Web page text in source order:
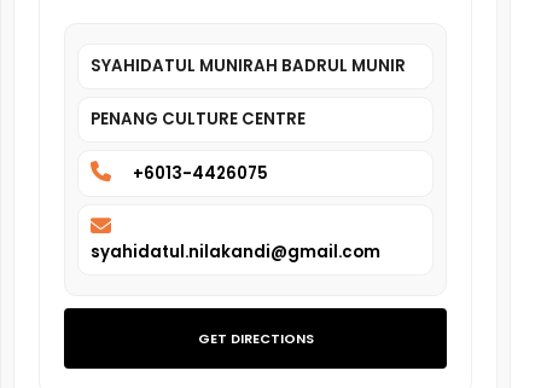
SYAHIDATUL MUNIRAH BADRUL MUNIR
PENANG CULTURE CENTRE
+6013-4426075
syahidatul.nilakandi@gmail.com
GET DIRECTIONS